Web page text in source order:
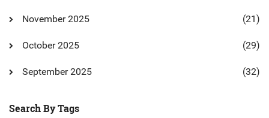
November 2025 (21)
October 2025 (29)
September 2025 (32)
Search By Tags